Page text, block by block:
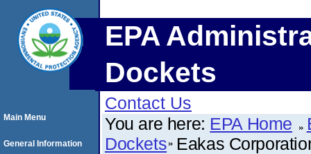
EPA
Dockets
Contact Us
You are here: EPA Home
Dockets Eakas
Main Menu
General Information